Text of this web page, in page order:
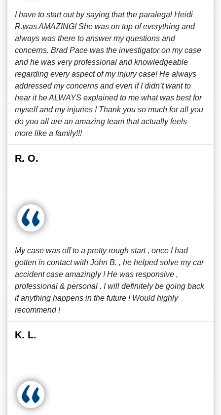
I have to start out by saying that the paralegal Heidi
R.was AMAZING! She was on top of everything and
always was there to answer my questions and
concerns. Brad Pace was the investigator on my case
and he was very professional and knowledgeable
regarding every aspect of my injury case! He always
addressed my concerns and even if I didn’t want to
hear it he ALWAYS explained to me what was best for
myself and my injuries ! Thank you so much for all you
do you all are an amazing team that actually feels
more like a family!!!
R. O.
My case was off to a pretty rough start , once I had
gotten in contact with John B. , he helped solve my car
accident case amazingly ! He was responsive ,
professional & personal . I will definitely be going back
if anything happens in the future ! Would highly
recommend !
K. L.